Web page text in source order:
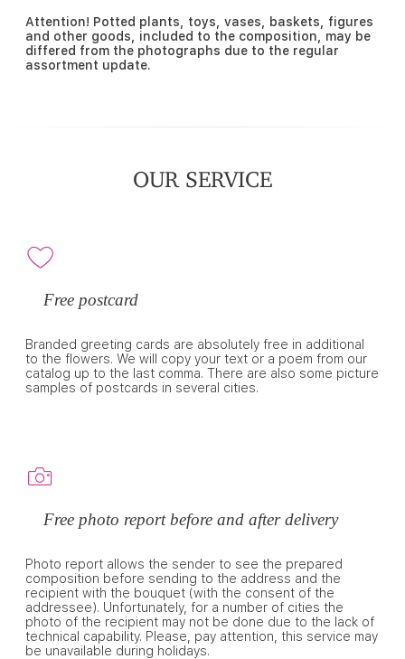
Attention! Potted plants, toys, vases, baskets, figures
and other goods, included to the composition, may be
differed from the photographs due to the regular
assortment update.
OUR SERVICE
Free postcard
Branded greeting cards are absolutely free in additional
to the flowers. We will copy your text or a poem from our
catalog up to the last comma. There are also some picture
samples of postcards in several cities.
Free photo report before and after delivery
Photo report allows the sender to see the prepared
composition before sending to the address and the
recipient with the bouquet (with the consent of the
addressee). Unfortunately, for a number of cities the
photo of the recipient may not be done due to the lack of
technical capability. Please, pay attention, this service may
be unavailable during holidays.